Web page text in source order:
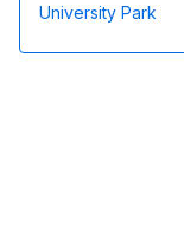
University Park